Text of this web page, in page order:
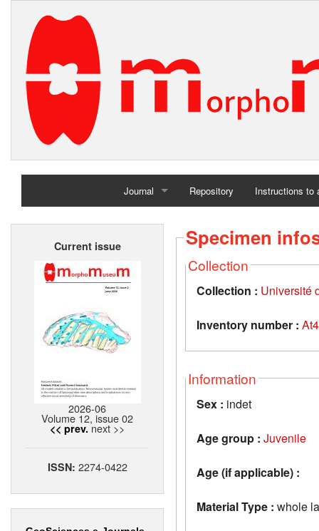
Journal
Home
Repository Instructions to
Current issue
2026-06
Volume 12, issue 02
<< prev. next >>
ISSN: 2274-0422
Specimen
Collection
Collection : Université
Inventory number :
Information
Sex : indet
Age group : Juvenile
Age (if applicable) :
Material Type : whole